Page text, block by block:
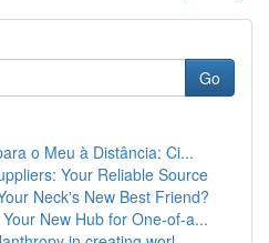
Go
o Meu à Distância: Ci...
Your Reliable Source
Neck's New Best Friend?
New Hub for One-of-a...